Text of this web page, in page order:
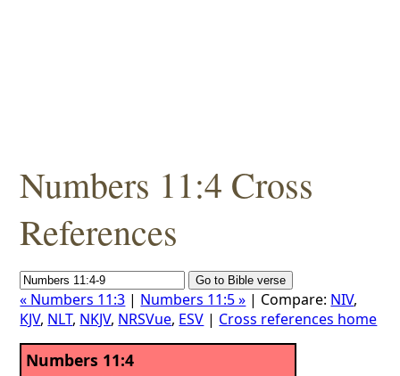
Numbers 11:4 Cross
References
« Numbers 11:3 | Numbers 11:5 » | Compare: NIV,
KJV, NLT, NKJV, NRSVue, ESV | Cross references home
Numbers 11:4